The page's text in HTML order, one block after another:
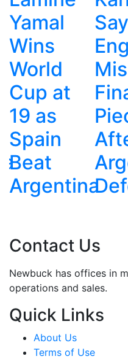
Says
England
Missing
Final
Piece
After
Argentina
Defeat
vs
1
Contact Us
Newbuck has offices in
operations and sales.
Quick Links
About Us
Terms of Use